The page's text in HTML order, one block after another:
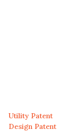
Utility Patent
Design Patent